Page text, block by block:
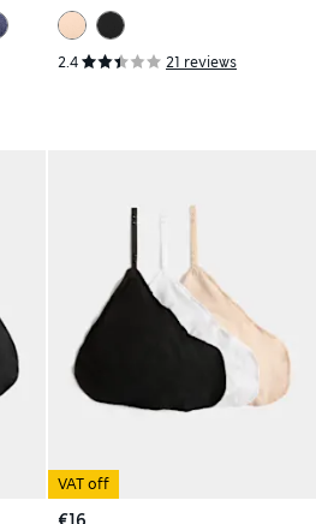
Bra (A-H)
2.4 21 reviews
VAT off